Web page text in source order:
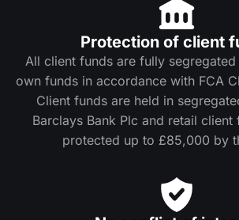
Protection of client
All client funds are fully
own funds in accordance with FCA
Client funds are held in
Barclays Bank Plc and retail
protected up to £85,000 by